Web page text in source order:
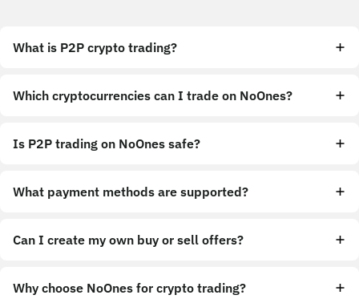
What is P2P crypto trading?
Which cryptocurrencies can I trade on NoOnes?
Is P2P trading on NoOnes safe?
What payment methods are supported?
Can I create my own buy or sell offers?
Why choose NoOnes for crypto trading?